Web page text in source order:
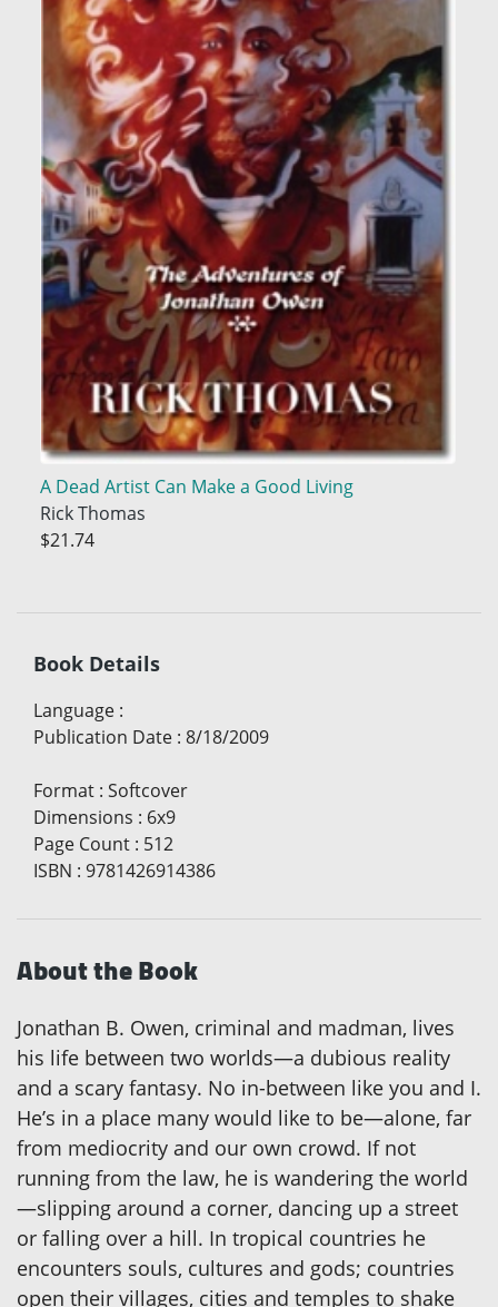
A Dead Artist Can Make a Good Living
Rick Thomas
$21.74
Book Details
Language :
Publication Date : 8/18/2009
Format : Softcover
Dimensions : 6x9
Page Count : 512
ISBN : 9781426914386
About the Book
Jonathan B. Owen, criminal and madman, lives
his life between two worlds—a dubious reality
and a scary fantasy. No in-between like you and I.
He’s in a place many would like to be—alone, far
from mediocrity and our own crowd. If not
running from the law, he is wandering the world
—slipping around a corner, dancing up a street
or falling over a hill. In tropical countries he
encounters souls, cultures and gods; countries
open their villages, cities and temples to shake